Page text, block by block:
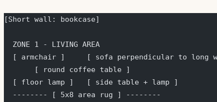
[Short wall: bookcase]
  ZONE 1 - LIVING AREA
[ armchair ]     [ sofa perpendicular to long
       [ round coffee table ]
  [ floor lamp ]   [ side table + lamp ]
  -------- [ 5x8 area rug ] --------